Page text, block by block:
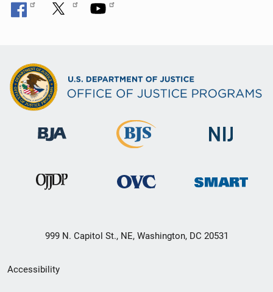
999 N. Capitol St., NE, Washington, DC 20531
Secondary
Accessibility